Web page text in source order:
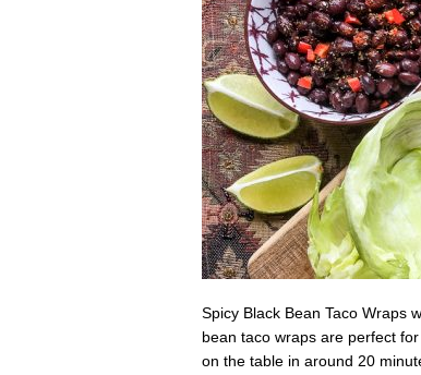
Spicy Black Bean Taco Wraps
bean taco wraps are perfect
on the table in around 20